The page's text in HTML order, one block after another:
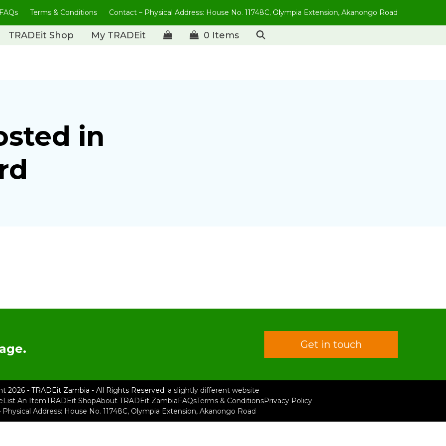
FAQs Terms & Conditions Contact – Physical Address: House No. 11748C, Olympia Extension, Akanongo Road
TRADEit Shop My TRADEit 0 Items
in
Get in touch
2026 - TRADEit Zambia - All Rights Reserved. a slightly different website
List An ItemTRADEit ShopAbout TRADEit ZambiaFAQsTerms & ConditionsPrivacy Policy
Physical Address: House No. 11748C, Olympia Extension, Akanongo Road